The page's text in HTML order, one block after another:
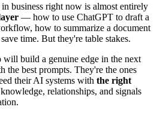
business right now is almost entirely
— how to use ChatGPT to draft a
how to summarize a document
time. But they're table stakes.
build a genuine edge in the next
the best prompts. They're the ones
their AI systems with the right
relationships, and signals